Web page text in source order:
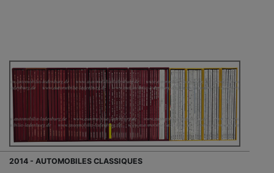
2014 - AUTOMOBILES CLASSIQUES